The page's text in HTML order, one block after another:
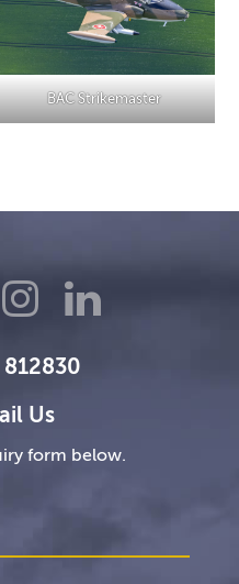
BAC Strikemaster
Us
form below.